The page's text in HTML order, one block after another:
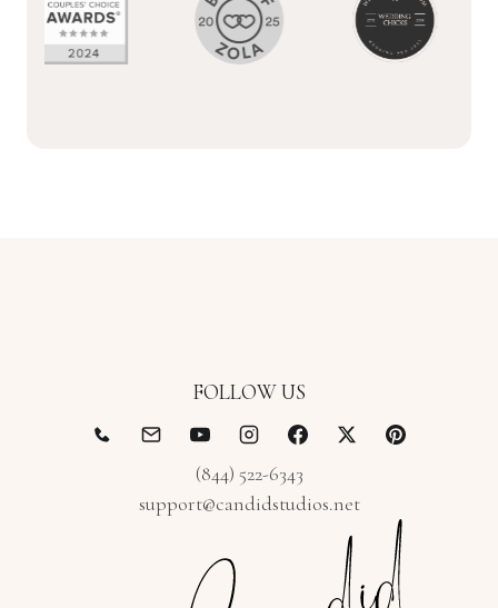
FOLLOW US
(844) 522-6343
support@candidstudios.net